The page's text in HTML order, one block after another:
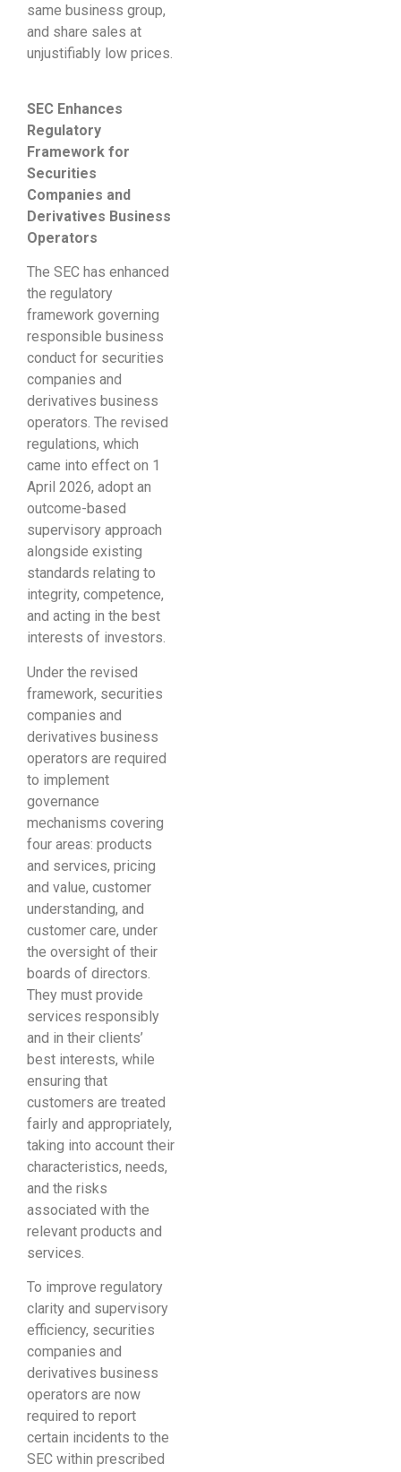
same business group,
and share sales at
unjustifiably low prices.
SEC Enhances
Regulatory
Framework for
Securities
Companies and
Derivatives Business
Operators
The SEC has enhanced
the regulatory
framework governing
responsible business
conduct for securities
companies and
derivatives business
operators. The revised
regulations, which
came into effect on 1
April 2026, adopt an
outcome-based
supervisory approach
alongside existing
standards relating to
integrity, competence,
and acting in the best
interests of investors.
Under the revised
framework, securities
companies and
derivatives business
operators are required
to implement
governance
mechanisms covering
four areas: products
and services, pricing
and value, customer
understanding, and
customer care, under
the oversight of their
boards of directors.
They must provide
services responsibly
and in their clients’
best interests, while
ensuring that
customers are treated
fairly and appropriately,
taking into account their
characteristics, needs,
and the risks
associated with the
relevant products and
services.
To improve regulatory
clarity and supervisory
efficiency, securities
companies and
derivatives business
operators are now
required to report
certain incidents to the
SEC within prescribed